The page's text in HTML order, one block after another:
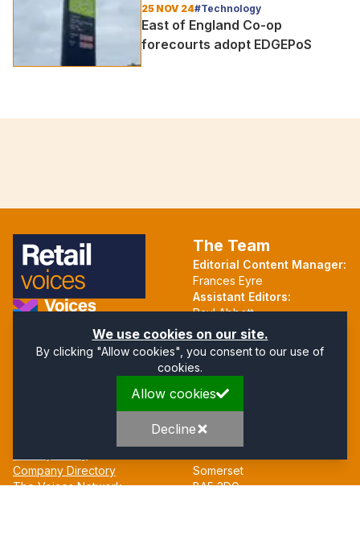
25 NOV 24#Technology
East of England Co-op
forecourts adopt EDGEPoS
Part of the Voices Network
Follow us on X.com
The Team
Editorial Content Manager:
Frances Eyre
Assistant Editors:
Paul Abbott
Martin Hall
Company Directory
The Voices Network
Address
Mendip Court
Bath Road
Somerset
BA5 3DG
We use cookies on our site.
By clicking "Allow cookies", you consent to our use of
cookies.
Decline
Allow cookies